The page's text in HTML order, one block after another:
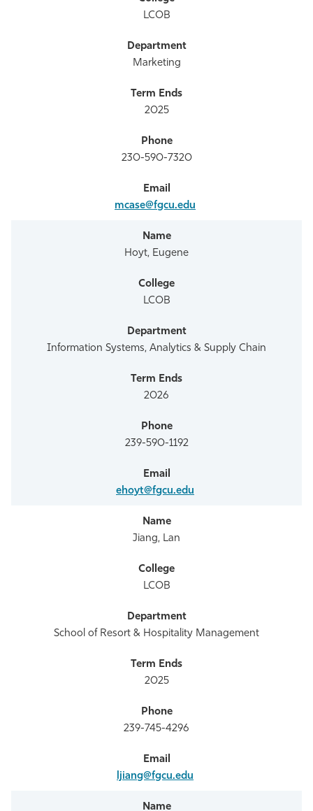
LCOB
Marketing
2025
230-590-7320
mcase@fgcu.edu
Hoyt, Eugene
LCOB
Information Systems, Analytics & Supply Chain
2026
239-590-1192
ehoyt@fgcu.edu
Jiang, Lan
LCOB
School of Resort & Hospitality Management
2025
239-745-4296
ljiang@fgcu.edu